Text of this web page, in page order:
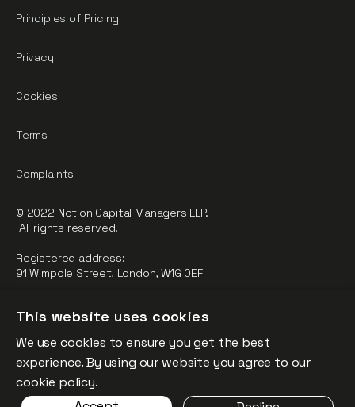
Regulated by the Financial Conduct Authority.
FCA Registration Number: 784032
The fund is supported by the European Union through the
Competitiveness and Innovation Framework Programme
Principles of Pricing
Privacy
Cookies
Terms
Complaints
© 2022 Notion Capital Managers LLP.
All rights reserved.
Registered address:
91 Wimpole Street, London, W1G 0EF
This website uses cookies
We use cookies to ensure you get the best
experience. By using our website you agree to our
cookie policy.